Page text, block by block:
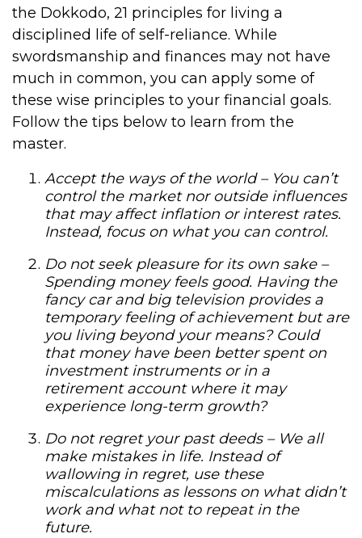
the Dokkodo, 21 principles for living a
disciplined life of self-reliance. While
swordsmanship and finances may not have
much in common, you can apply some of
these wise principles to your financial goals.
Follow the tips below to learn from the
master.
Accept the ways of the world –You can’t
control the market nor outside influences
that may affect inflation or interest rates.
Instead, focus on what you can control.
Do not seek pleasure for its own sake –
Spending money feels good. Having the
fancy car and big television provides a
temporary feeling of achievement but are
you living beyond your means? Could
that money have been better spent on
investment instruments or in a
retirement account where it may
experience long-term growth?
Do not regret your past deeds – We all
make mistakes in life. Instead of
wallowing in regret, use these
miscalculations as lessons on what didn’t
work and what not to repeat in the
future.